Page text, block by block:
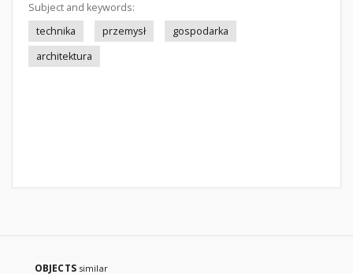
Subject and keywords:
technika
przemysł
gospodarka
architektura
OBJECTS similar